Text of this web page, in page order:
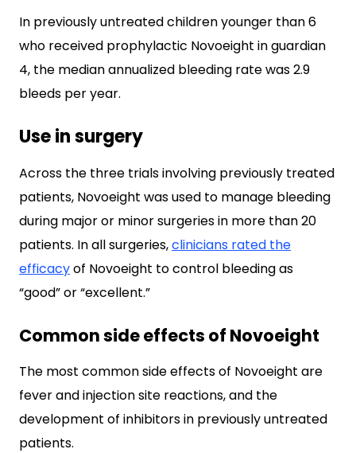
In previously untreated children younger than 6
who received prophylactic Novoeight in guardian
4, the median annualized bleeding rate was 2.9
bleeds per year.
Use in surgery
Across the three trials involving previously treated
patients, Novoeight was used to manage bleeding
during major or minor surgeries in more than 20
patients. In all surgeries,clinicians rated the
efficacyof Novoeight to control bleeding as
“good” or “excellent.”
Common side effects of Novoeight
The most common side effects of Novoeight are
fever and injection site reactions, and the
development of inhibitors in previously untreated
patients.